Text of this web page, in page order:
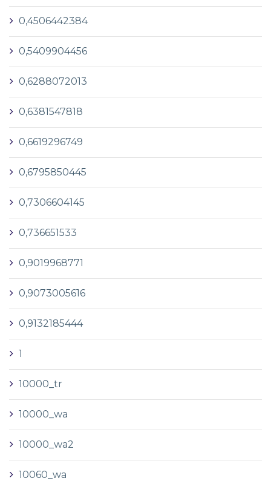
0,4506442384
0,5409904456
0,6288072013
0,6381547818
0,6619296749
0,6795850445
0,7306604145
0,736651533
0,9019968771
0,9073005616
0,9132185444
1
10000_tr
10000_wa
10000_wa2
10060_wa